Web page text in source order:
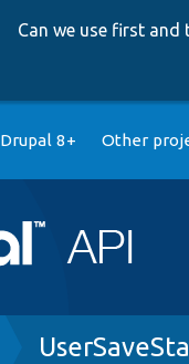
Can we use first
Drupal 8+ Other